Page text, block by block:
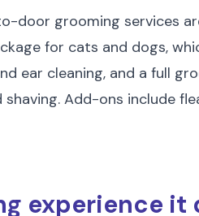
door grooming services
for cats and dogs,
ear cleaning, and a full
Add-ons include
experience it